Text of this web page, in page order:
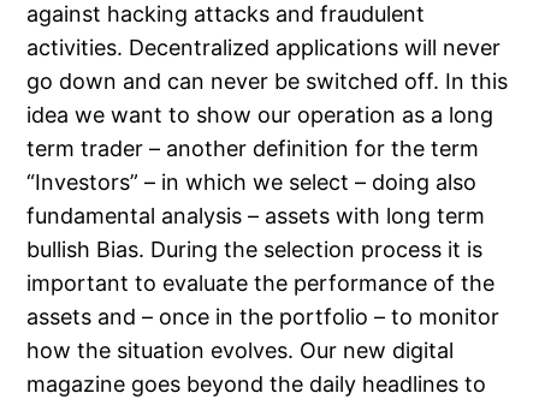
against hacking attacks and fraudulent
activities. Decentralized applications will never
go down and can never be switched off. In this
idea we want to show our operation as a long
term trader – another definition for the term
“Investors” – in which we select – doing also
fundamental analysis – assets with long term
bullish Bias. During the selection process it is
important to evaluate the performance of the
assets and – once in the portfolio – to monitor
how the situation evolves. Our new digital
magazine goes beyond the daily headlines to